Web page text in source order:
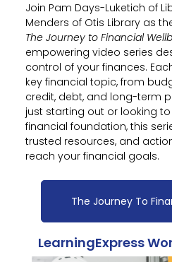
Join Pam Days-Luketich of
Menders of Otis Library as
The Journey to Financial
empowering video series
control of your finances.
key financial topic, from
credit, debt, and long-term
just starting out or looking
financial foundation, this
trusted resources, and
reach your financial goals.
The Journey To
LearningExpress